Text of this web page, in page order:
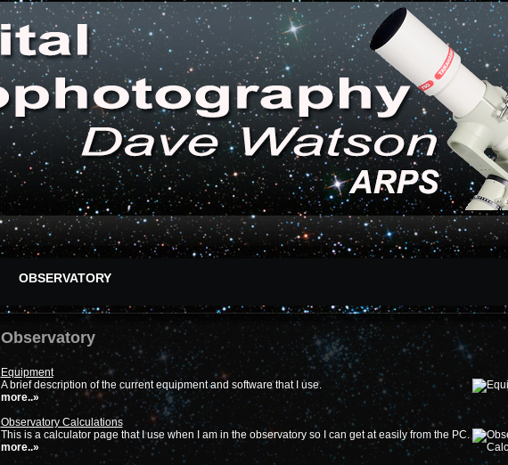
OBSERVATORY
Observatory
Equipment
A brief description of the current equipment and software that I use.
more..»
Observatory Calculations
This is a calculator page that I use when I am in the observatory so I can get at easily from the PC.
more..»